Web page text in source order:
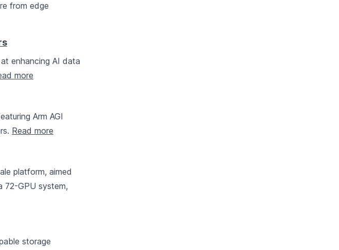
from edge
enhancing AI data
more
Arm AGI
Read more
platform, aimed
72-GPU system,
storage